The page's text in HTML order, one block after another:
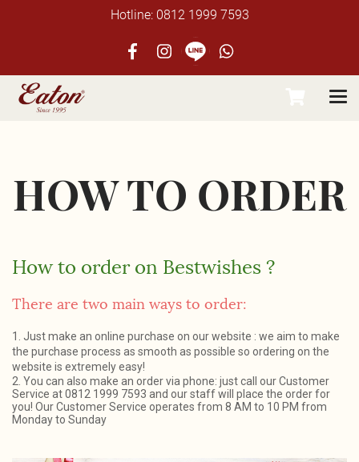
Hotline: 0812 1999 7593
HOW TO ORDER
How to order on Bestwishes?
There are two main ways to order:
1. Just make an online purchase on our website : we aim to make
the purchase process as smooth as possible so ordering on the
website is extremely easy!
2. You can also make an order via phone: just call our Customer
Service at 0812 1999 7593 and our staff will place the order for
you! Our Customer Service operates from 8 AM to 10 PM from
Monday to Sunday